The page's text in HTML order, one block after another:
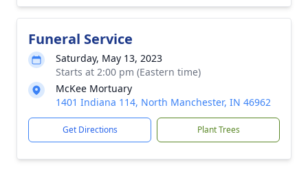
Funeral Service
Saturday, May 13, 2023
Starts at 2:00 pm (Eastern time)
McKee Mortuary
1401 Indiana 114, North Manchester, IN 46962
Get Directions Plant Trees